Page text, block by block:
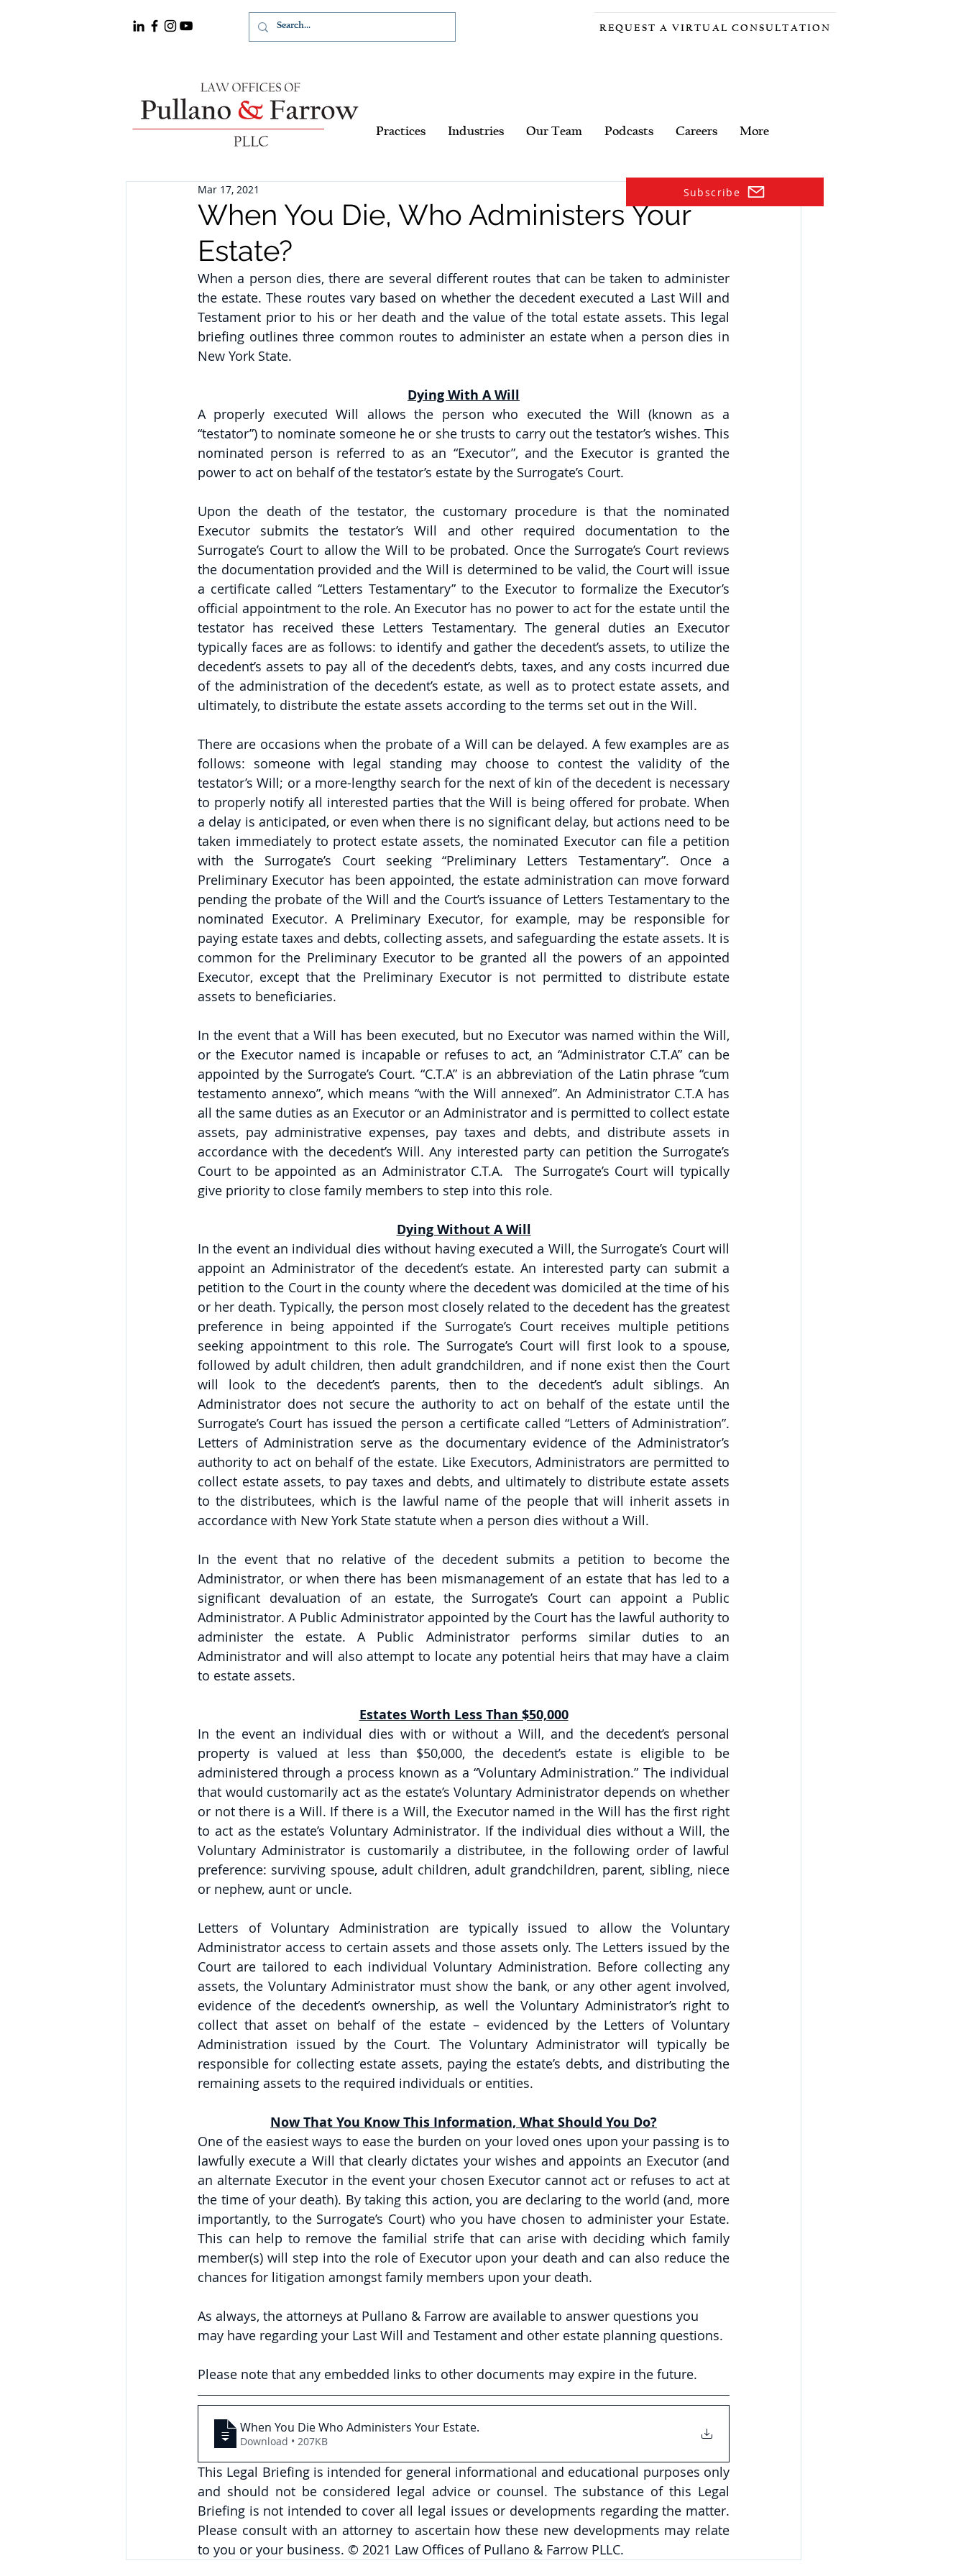
REQUEST A VIRTUAL CONSULTATION
Practices Industries Our Team Podcasts Careers More
When You Die, Who Administers Your
Estate?
Mar 17, 2021
When a person dies, there are several different routes that can be taken to administer
the estate. These routes vary based on whether the decedent executed a Last Will and
Testament prior to his or her death and the value of the total estate assets. This legal
briefing outlines three common routes to administer an estate when a person dies in
New York State.
Dying With A Will
A properly executed Will allows the person who executed the Will (known as a
“testator”) to nominate someone he or she trusts to carry out the testator’s wishes. This
nominated person is referred to as an “Executor”, and the Executor is granted the
power to act on behalf of the testator’s estate by the Surrogate’s Court.
Upon the death of the testator, the customary procedure is that the nominated
Executor submits the testator’s Will and other required documentation to the
Surrogate’s Court to allow the Will to be probated. Once the Surrogate’s Court reviews
the documentation provided and the Will is determined to be valid, the Court will issue
a certificate called “Letters Testamentary” to the Executor to formalize the Executor’s
official appointment to the role. An Executor has no power to act for the estate until the
testator has received these Letters Testamentary. The general duties an Executor
typically faces are as follows: to identify and gather the decedent’s assets, to utilize the
decedent’s assets to pay all of the decedent’s debts, taxes, and any costs incurred due
of the administration of the decedent’s estate, as well as to protect estate assets, and
ultimately, to distribute the estate assets according to the terms set out in the Will.
There are occasions when the probate of a Will can be delayed. A few examples are as
follows: someone with legal standing may choose to contest the validity of the
testator’s Will; or a more-lengthy search for the next of kin of the decedent is necessary
to properly notify all interested parties that the Will is being offered for probate. When
a delay is anticipated, or even when there is no significant delay, but actions need to be
taken immediately to protect estate assets, the nominated Executor can file a petition
with the Surrogate’s Court seeking “Preliminary Letters Testamentary”. Once a
Preliminary Executor has been appointed, the estate administration can move forward
pending the probate of the Will and the Court’s issuance of Letters Testamentary to the
nominated Executor. A Preliminary Executor, for example, may be responsible for
paying estate taxes and debts, collecting assets, and safeguarding the estate assets. It is
common for the Preliminary Executor to be granted all the powers of an appointed
Executor, except that the Preliminary Executor is not permitted to distribute estate
assets to beneficiaries.
In the event that a Will has been executed, but no Executor was named within the Will,
or the Executor named is incapable or refuses to act, an “Administrator C.T.A” can be
appointed by the Surrogate’s Court. “C.T.A” is an abbreviation of the Latin phrase “cum
testamento annexo”, which means “with the Will annexed”. An Administrator C.T.A has
all the same duties as an Executor or an Administrator and is permitted to collect estate
assets, pay administrative expenses, pay taxes and debts, and distribute assets in
accordance with the decedent’s Will. Any interested party can petition the Surrogate’s
Court to be appointed as an Administrator C.T.A.  The Surrogate’s Court will typically
give priority to close family members to step into this role.
Dying Without A Will
In the event an individual dies without having executed a Will, the Surrogate’s Court will
appoint an Administrator of the decedent’s estate. An interested party can submit a
petition to the Court in the county where the decedent was domiciled at the time of his
or her death. Typically, the person most closely related to the decedent has the greatest
preference in being appointed if the Surrogate’s Court receives multiple petitions
seeking appointment to this role. The Surrogate’s Court will first look to a spouse,
followed by adult children, then adult grandchildren, and if none exist then the Court
will look to the decedent’s parents, then to the decedent’s adult siblings. An
Administrator does not secure the authority to act on behalf of the estate until the
Surrogate’s Court has issued the person a certificate called “Letters of Administration”.
Letters of Administration serve as the documentary evidence of the Administrator’s
authority to act on behalf of the estate. Like Executors, Administrators are permitted to
collect estate assets, to pay taxes and debts, and ultimately to distribute estate assets
to the distributees, which is the lawful name of the people that will inherit assets in
accordance with New York State statute when a person dies without a Will.
In the event that no relative of the decedent submits a petition to become the
Administrator, or when there has been mismanagement of an estate that has led to a
significant devaluation of an estate, the Surrogate’s Court can appoint a Public
Administrator. A Public Administrator appointed by the Court has the lawful authority to
administer the estate. A Public Administrator performs similar duties to an
Administrator and will also attempt to locate any potential heirs that may have a claim
to estate assets.
Estates Worth Less Than $50,000
In the event an individual dies with or without a Will, and the decedent’s personal
property is valued at less than $50,000, the decedent’s estate is eligible to be
administered through a process known as a “Voluntary Administration.” The individual
that would customarily act as the estate’s Voluntary Administrator depends on whether
or not there is a Will. If there is a Will, the Executor named in the Will has the first right
to act as the estate’s Voluntary Administrator. If the individual dies without a Will, the
Voluntary Administrator is customarily a distributee, in the following order of lawful
preference: surviving spouse, adult children, adult grandchildren, parent, sibling, niece
or nephew, aunt or uncle.
Letters of Voluntary Administration are typically issued to allow the Voluntary
Administrator access to certain assets and those assets only. The Letters issued by the
Court are tailored to each individual Voluntary Administration. Before collecting any
assets, the Voluntary Administrator must show the bank, or any other agent involved,
evidence of the decedent’s ownership, as well the Voluntary Administrator’s right to
collect that asset on behalf of the estate – evidenced by the Letters of Voluntary
Administration issued by the Court. The Voluntary Administrator will typically be
responsible for collecting estate assets, paying the estate’s debts, and distributing the
remaining assets to the required individuals or entities.
Now That You Know This Information, What Should You Do?
One of the easiest ways to ease the burden on your loved ones upon your passing is to
lawfully execute a Will that clearly dictates your wishes and appoints an Executor (and
an alternate Executor in the event your chosen Executor cannot act or refuses to act at
the time of your death). By taking this action, you are declaring to the world (and, more
importantly, to the Surrogate’s Court) who you have chosen to administer your Estate.
This can help to remove the familial strife that can arise with deciding which family
member(s) will step into the role of Executor upon your death and can also reduce the
chances for litigation amongst family members upon your death.
As always, the attorneys at Pullano & Farrow are available to answer questions you
may have regarding your Last Will and Testament and other estate planning questions.
Please note that any embedded links to other documents may expire in the future.
When You Die Who Administers Your Estate.
Download • 207KB
This Legal Briefing is intended for general informational and educational purposes only
and should not be considered legal advice or counsel. The substance of this Legal
Briefing is not intended to cover all legal issues or developments regarding the matter.
Please consult with an attorney to ascertain how these new developments may relate
to you or your business. © 2021 Law Offices of Pullano & Farrow PLLC.
Subscribe